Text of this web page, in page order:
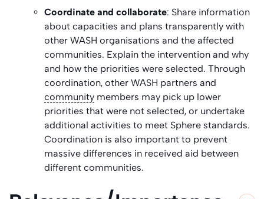
Coordinate and collaborate: Share information
about capacities and plans transparently with
other WASH organisations and the affected
communities. Explain the intervention and why
and how the priorities were selected. Through
coordination, other WASH partners and
community members may pick up lower
priorities that were not selected, or undertake
additional activities to meet Sphere standards.
Coordination is also important to prevent
massive differences in received aid between
different communities.